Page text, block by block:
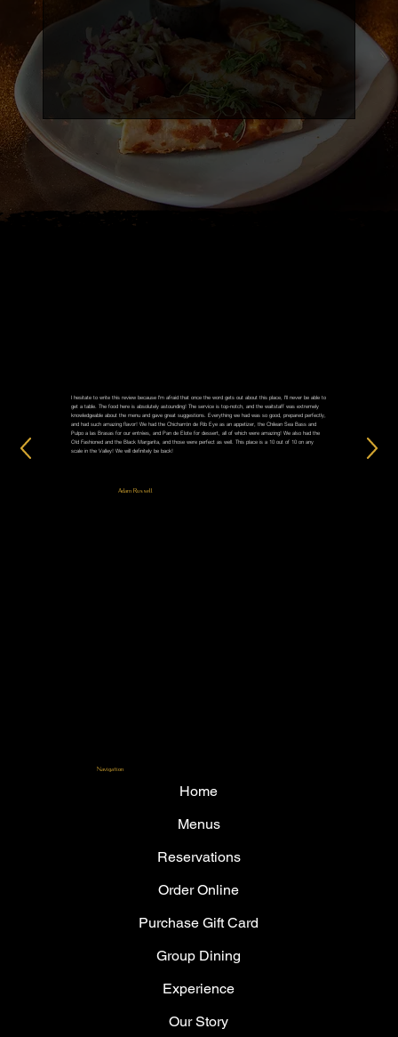
I hesitate to write this review because I'm afraid that once the word gets out about this place, I'll never be able to
get a table. The food here is absolutely astounding! The service is top-notch, and the waitstaff was extremely
knowledgeable about the menu and gave great suggestions. Everything we had was so good, prepared perfectly,
and had such amazing flavor! We had the Chicharrón de Rib Eye as an appetizer, the Chilean Sea Bass and
Pulpo a las Brasas for our entrées, and Pan de Elote for dessert, all of which were amazing! We also had the
Old Fashioned and the Black Margarita, and those were perfect as well. This place is a 10 out of 10 on any
scale in the Valley! We will definitely be back!
Adam Russell
Navigation
Home
Menus
Reservations
Order Online
Purchase Gift Card
Group Dining
Experience
Our Story